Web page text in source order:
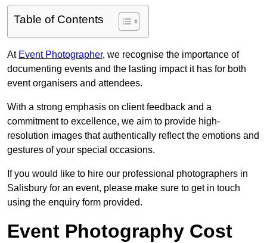
Table of Contents
At Event Photographer, we recognise the importance of
documenting events and the lasting impact it has for both
event organisers and attendees.
With a strong emphasis on client feedback and a
commitment to excellence, we aim to provide high-
resolution images that authentically reflect the emotions and
gestures of your special occasions.
If you would like to hire our professional photographers in
Salisbury for an event, please make sure to get in touch
using the enquiry form provided.
Event Photography Cost